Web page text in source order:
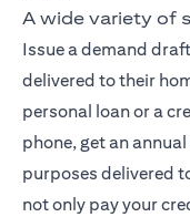
A wide variety of
Issue a demand
delivered to their
personal loan or a
phone, get an
purposes delivered
not only pay your